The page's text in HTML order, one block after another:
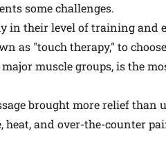
some challenges.
in their level of training and
as "touch therapy," to
muscle groups, is the
brought more relief than
heat, and over-the-counter